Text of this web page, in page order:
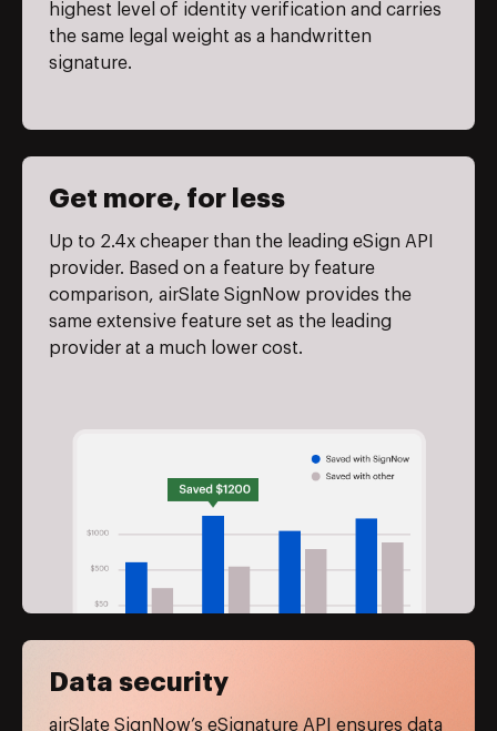
highest level of identity verification and carries
the same legal weight as a handwritten
signature.
Get more, for less
Up to 2.4x cheaper than the leading eSign API
provider. Based on a feature by feature
comparison, airSlate SignNow provides the
same extensive feature set as the leading
provider at a much lower cost.
Data security
airSlate SignNow’s eSignature API ensures data